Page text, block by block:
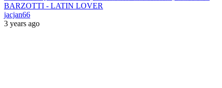
BARZOTTI - LATIN LOVER
jacjan66
3 years ago